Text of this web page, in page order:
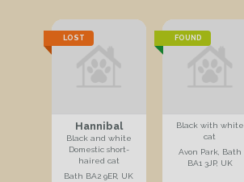
LOST
Hannibal
Black and white
Domestic short-
haired cat
Bath BA2 9ER, UK
FOUND
Black with white
cat
Avon Park, Bath
BA1 3JP, UK